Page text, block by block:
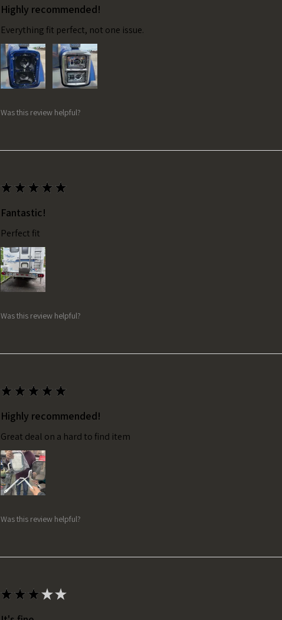
Highly recommended!
Everything fit perfect, not one issue.
Was this review helpful?
★ ★ ★ ★ ★
Fantastic!
Perfect fit
Was this review helpful?
★ ★ ★ ★ ★
Highly recommended!
Great deal on a hard to find item
Was this review helpful?
★ ★ ★★★